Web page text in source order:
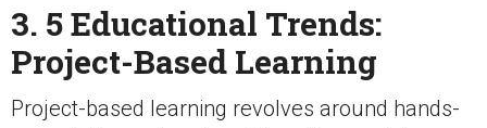
3. 5 Educational Trends:
Project-Based Learning
Project-based learning revolves around hands-